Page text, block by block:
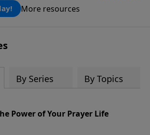
devotions from the biblical
of Dr. Charles Stanley. Always
More resources
By Series By Topics
Power of Your Prayer Life